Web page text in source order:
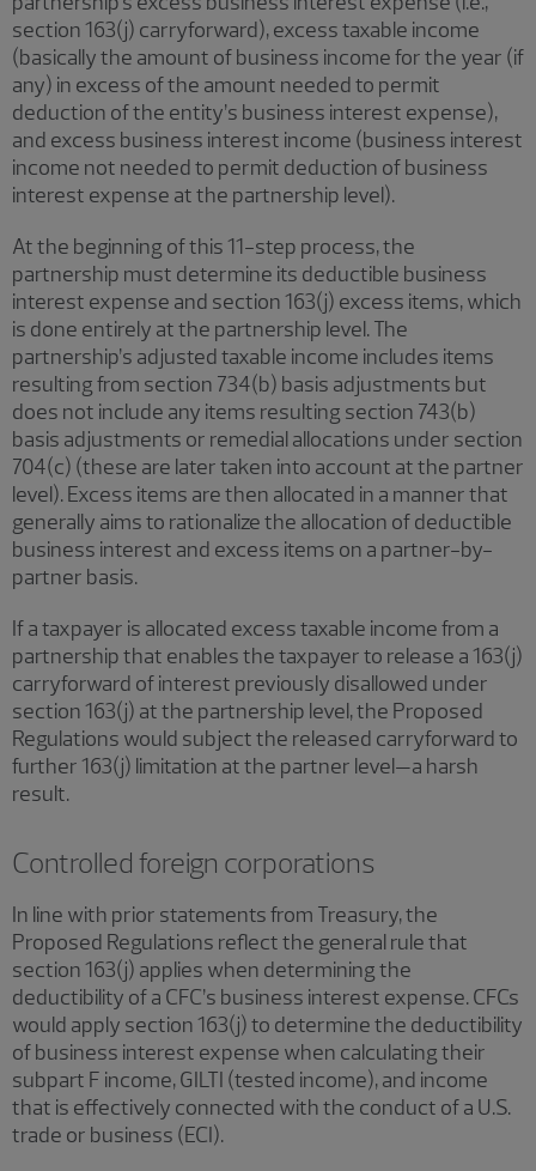
section 163(j) carryforward), excess taxable income
(basically the amount of business income for the year (if
any) in excess of the amount needed to permit
deduction of the entity’s business interest expense),
and excess business interest income (business interest
income not needed to permit deduction of business
interest expense at the partnership level).
At the beginning of this 11-step process, the
partnership must determine its deductible business
interest expense and section 163(j) excess items, which
is done entirely at the partnership level. The
partnership’s adjusted taxable income includes items
resulting from section 734(b) basis adjustments but
does not include any items resulting section 743(b)
basis adjustments or remedial allocations under section
704(c) (these are later taken into account at the partner
level). Excess items are then allocated in a manner that
generally aims to rationalize the allocation of deductible
business interest and excess items on a partner-by-
partner basis.
If a taxpayer is allocated excess taxable income from a
partnership that enables the taxpayer to release a 163(j)
carryforward of interest previously disallowed under
section 163(j) at the partnership level, the Proposed
Regulations would subject the released carryforward to
further 163(j) limitation at the partner level—a harsh
result.
Controlled foreign corporations
In line with prior statements from Treasury, the
Proposed Regulations reflect the general rule that
section 163(j) applies when determining the
deductibility of a CFC’s business interest expense. CFCs
would apply section 163(j) to determine the deductibility
of business interest expense when calculating their
subpart F income, GILTI (tested income), and income
that is effectively connected with the conduct of a U.S.
trade or business (ECI).